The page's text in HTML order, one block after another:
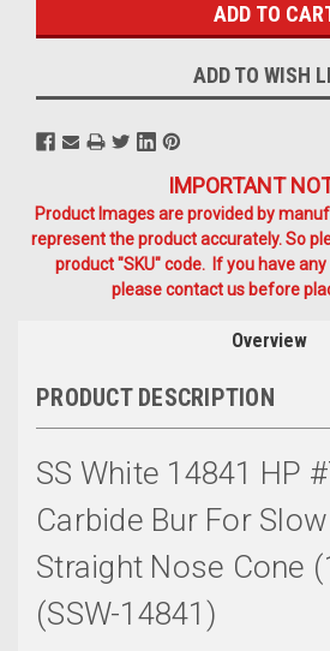
ADD TO WISH
IMPORTANT
Product Images are provided by
represent the product accurately. So
product "SKU" code. If you have
please contact us before
Overview
PRODUCT DESCRIPTION
SS White 14841 HP
Carbide Bur For
Straight Nose Cone
(SSW-14841)